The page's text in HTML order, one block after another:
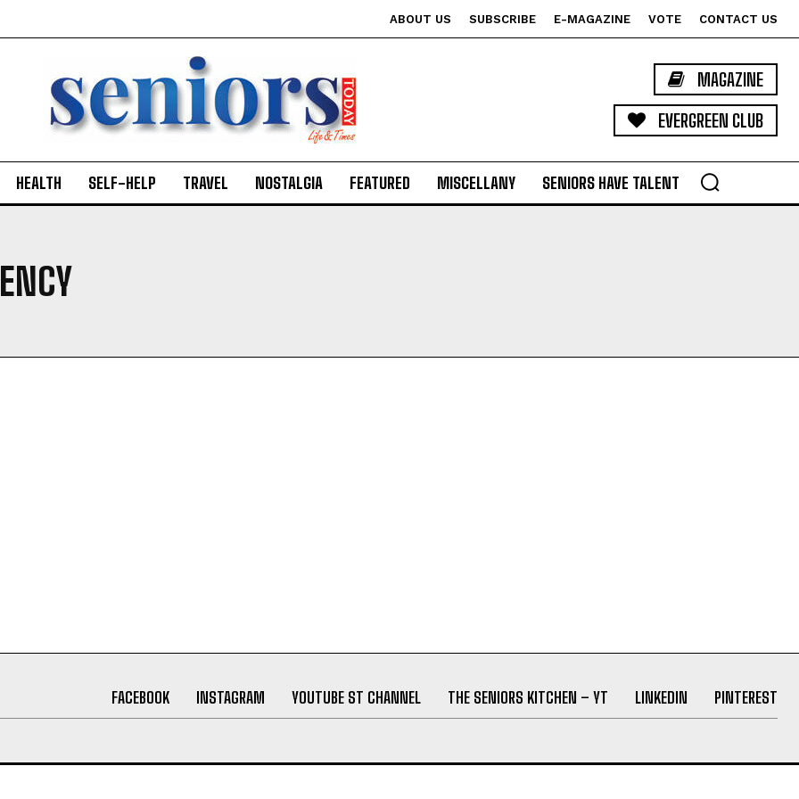
ABOUT US SUBSCRIBE E-MAGAZINE VOTE CONTACT US
MAGAZINE
EVERGREEN CLUB
HEALTH SELF-HELP TRAVEL NOSTALGIA FEATURED MISCELLANY SENIORS HAVE TALENT
FACEBOOK INSTAGRAM YOUTUBE ST CHANNEL THE SENIORS KITCHEN – YT LINKEDIN PINTEREST